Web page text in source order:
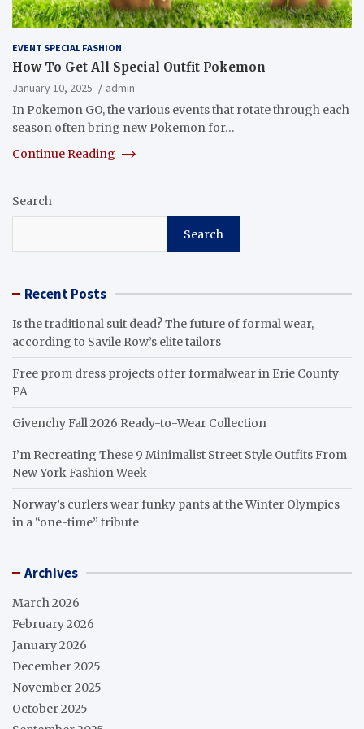
EVENT SPECIAL FASHION
How To Get All Special Outfit Pokemon
January 10, 2025
admin
In Pokemon GO, the various events that rotate through each
season often bring new Pokemon for…
Continue Reading
Search
Search
Recent Posts
Is the traditional suit dead? The future of formal wear,
according to Savile Row’s elite tailors
Free prom dress projects offer formalwear in Erie County
PA
Givenchy Fall 2026 Ready-to-Wear Collection
I’m Recreating These 9 Minimalist Street Style Outfits From
New York Fashion Week
Norway’s curlers wear funky pants at the Winter Olympics
in a “one-time” tribute
Archives
March 2026
February 2026
January 2026
December 2025
November 2025
October 2025